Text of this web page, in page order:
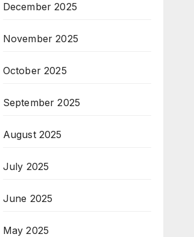
December 2025
November 2025
October 2025
September 2025
August 2025
July 2025
June 2025
May 2025